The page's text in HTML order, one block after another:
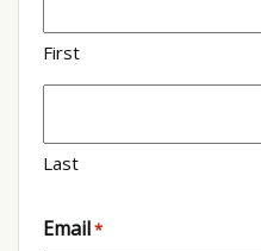
First
Last
Email*